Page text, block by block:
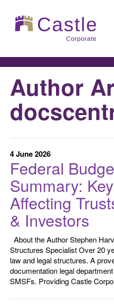
Author
4 June 2026
Federal
Summary:
Affecting
& Investors
About the Author Stephen
Structures Specialist Over 20
law and legal structures. A
documentation legal
SMSFs. Providing Castle